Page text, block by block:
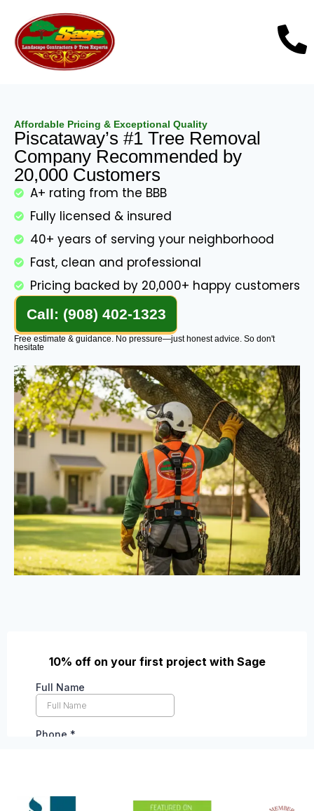
Affordable Pricing & Exceptional Quality
Piscataway’s #1 Tree Removal
Company Recommended by
20,000 Customers
A+ rating from the BBB
Fully licensed & insured
40+ years of serving your neighborhood
Fast, clean and professional
Pricing backed by 20,000+ happy customers
Call: (908) 402-1323
Free estimate & guidance. No pressure—just honest advice. So don't
hesitate